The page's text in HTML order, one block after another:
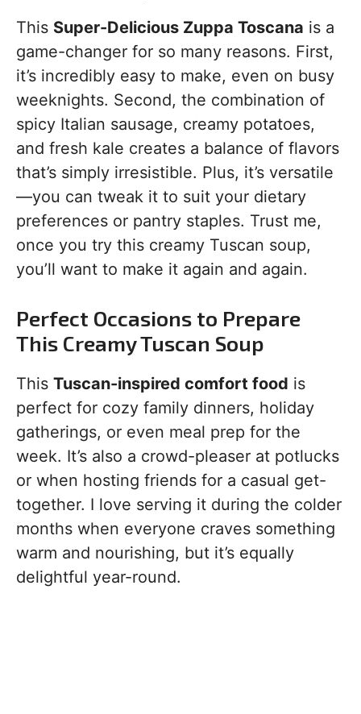
This Super-Delicious Zuppa Toscana is a
game-changer for so many reasons. First,
it’s incredibly easy to make, even on busy
weeknights. Second, the combination of
spicy Italian sausage, creamy potatoes,
and fresh kale creates a balance of flavors
that’s simply irresistible. Plus, it’s versatile
—you can tweak it to suit your dietary
preferences or pantry staples. Trust me,
once you try this creamy Tuscan soup,
you’ll want to make it again and again.
Perfect Occasions to Prepare
This Creamy Tuscan Soup
This Tuscan-inspired comfort food is
perfect for cozy family dinners, holiday
gatherings, or even meal prep for the
week. It’s also a crowd-pleaser at potlucks
or when hosting friends for a casual get-
together. I love serving it during the colder
months when everyone craves something
warm and nourishing, but it’s equally
delightful year-round.